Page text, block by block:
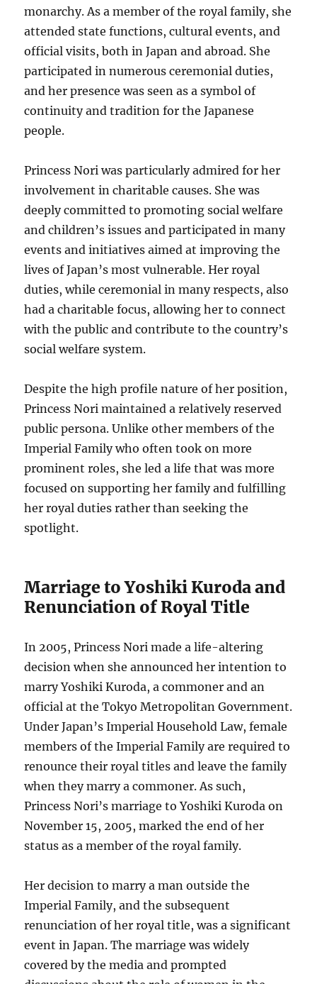
monarchy. As a member of the royal family, she
attended state functions, cultural events, and
official visits, both in Japan and abroad. She
participated in numerous ceremonial duties,
and her presence was seen as a symbol of
continuity and tradition for the Japanese
people.
Princess Nori was particularly admired for her
involvement in charitable causes. She was
deeply committed to promoting social welfare
and children’s issues and participated in many
events and initiatives aimed at improving the
lives of Japan’s most vulnerable. Her royal
duties, while ceremonial in many respects, also
had a charitable focus, allowing her to connect
with the public and contribute to the country’s
social welfare system.
Despite the high profile nature of her position,
Princess Nori maintained a relatively reserved
public persona. Unlike other members of the
Imperial Family who often took on more
prominent roles, she led a life that was more
focused on supporting her family and fulfilling
her royal duties rather than seeking the
spotlight.
Marriage to Yoshiki Kuroda and
Renunciation of Royal Title
In 2005, Princess Nori made a life-altering
decision when she announced her intention to
marry Yoshiki Kuroda, a commoner and an
official at the Tokyo Metropolitan Government.
Under Japan’s Imperial Household Law, female
members of the Imperial Family are required to
renounce their royal titles and leave the family
when they marry a commoner. As such,
Princess Nori’s marriage to Yoshiki Kuroda on
November 15, 2005, marked the end of her
status as a member of the royal family.
Her decision to marry a man outside the
Imperial Family, and the subsequent
renunciation of her royal title, was a significant
event in Japan. The marriage was widely
covered by the media and prompted